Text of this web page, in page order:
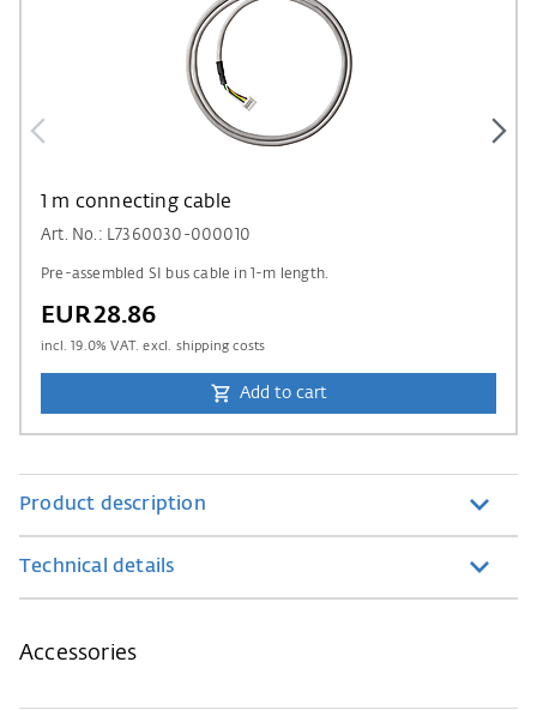
1 m connecting cable
Art. No.: L7360030-000010
Pre-assembled SI bus cable in 1-m length.
EUR28.86
incl.19.0% VAT. excl. shipping costs
Add to cart
Product description
Technical details
Accessories